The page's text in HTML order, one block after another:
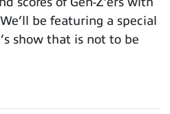
be featuring a special
show that is not to be